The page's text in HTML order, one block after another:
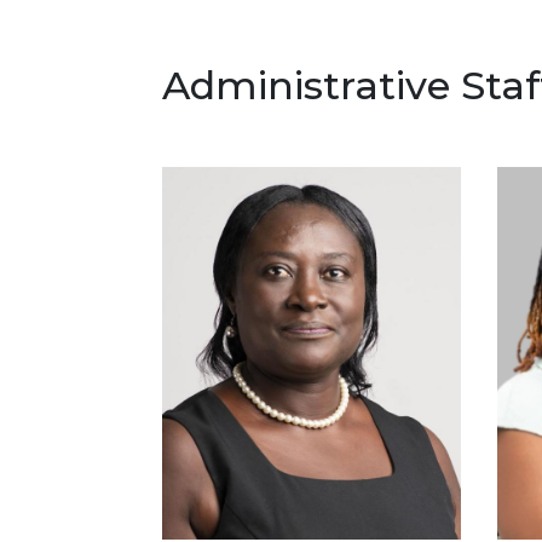
Administrative